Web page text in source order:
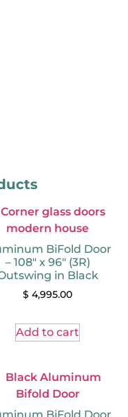
BiFold Door
– 108″ x 96″ (3R)
in Black
$ 4,995.00
Add to cart